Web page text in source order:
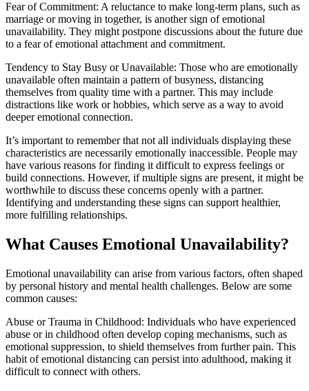
Fear of Commitment: A reluctance to make long-term plans, such as
marriage or moving in together, is another sign of emotional
unavailability. They might postpone discussions about the future due
to a fear of emotional attachment and commitment.
Tendency to Stay Busy or Unavailable: Those who are emotionally
unavailable often maintain a pattern of busyness, distancing
themselves from quality time with a partner. This may include
distractions like work or hobbies, which serve as a way to avoid
deeper emotional connection.
It’s important to remember that not all individuals displaying these
characteristics are necessarily emotionally inaccessible. People may
have various reasons for finding it difficult to express feelings or
build connections. However, if multiple signs are present, it might be
worthwhile to discuss these concerns openly with a partner.
Identifying and understanding these signs can support healthier,
more fulfilling relationships.
What Causes Emotional Unavailability?
Emotional unavailability can arise from various factors, often shaped
by personal history and mental health challenges. Below are some
common causes:
Abuse or Trauma in Childhood: Individuals who have experienced
abuse or in childhood often develop coping mechanisms, such as
emotional suppression, to shield themselves from further pain. This
habit of emotional distancing can persist into adulthood, making it
difficult to connect with others.